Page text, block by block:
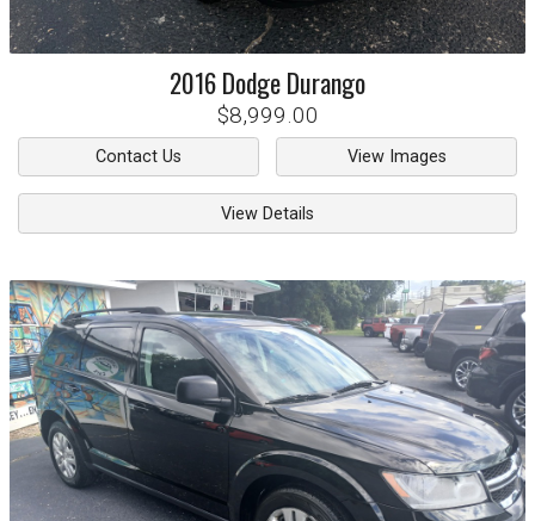
2016DodgeDurango
$8,999.00
Contact Us View Images
View Details